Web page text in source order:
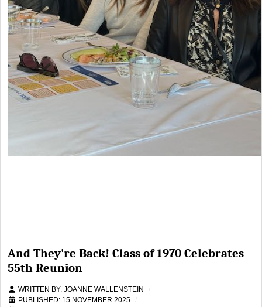
And They're Back! Class of 1970 Celebrates
55th Reunion
WRITTEN BY: JOANNE WALLENSTEIN
PUBLISHED: 15 NOVEMBER 2025